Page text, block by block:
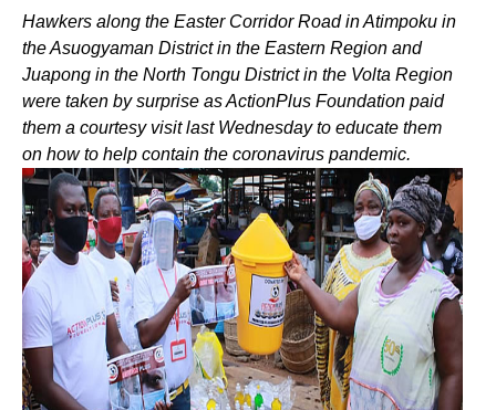
Hawkers along the Easter Corridor Road in Atimpoku in
the Asuogyaman District in the Eastern Region and
Juapong in the North Tongu District in the Volta Region
were taken by surprise as ActionPlus Foundation paid
them a courtesy visit last Wednesday to educate them
on how to help contain the coronavirus pandemic.